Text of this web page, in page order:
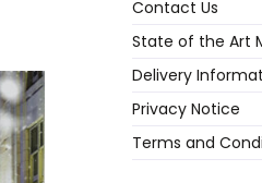
Contact Us
State of the Art
Delivery
Privacy Notice
Terms and